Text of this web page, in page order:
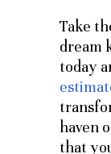
Take
dream
today
haven
that